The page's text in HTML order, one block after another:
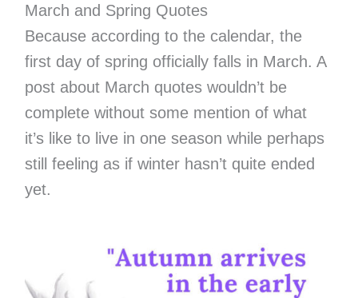
March and Spring Quotes
Because according to the calendar, the
first day of spring officially falls in March. A
post about March quotes wouldn’t be
complete without some mention of what
it’s like to live in one season while perhaps
still feeling as if winter hasn’t quite ended
yet.